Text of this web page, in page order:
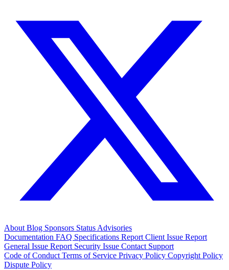
About Blog Sponsors Status Advisories
Documentation FAQ Specifications Report Client Issue Report
General Issue Report Security Issue Contact Support
Code of Conduct Terms of Service Privacy Policy Copyright Policy
Dispute Policy